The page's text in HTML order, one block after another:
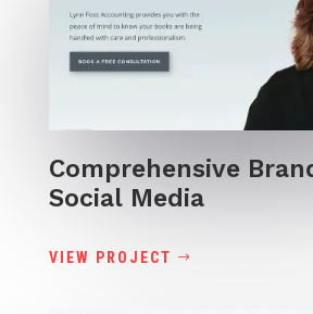
Comprehensive
Social Media
VIEW PROJECT